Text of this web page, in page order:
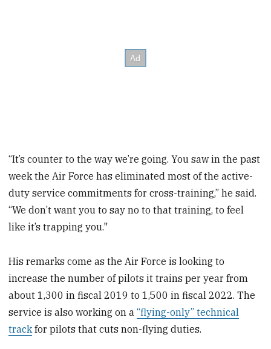
“It’s counter to the way we’re going. You saw in the past
week the Air Force has eliminated most of the active-
duty service commitments for cross-training,” he said.
“We don’t want you to say no to that training, to feel
like it’s trapping you."
His remarks come as the Air Force is looking to
increase the number of pilots it trains per year from
about 1,300 in fiscal 2019 to 1,500 in fiscal 2022. The
service is also working on a“flying-only” technical
trackfor pilots that cuts non-flying duties.